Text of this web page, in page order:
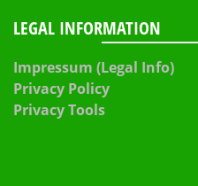
LEGAL INFORMATION
Impressum (Legal Info)
Privacy Policy
Privacy Tools